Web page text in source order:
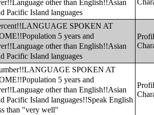
other than English!!Asian
Pacific Island languages
SPOKEN AT
5 years and
other than English!!Asian
Pacific Island languages
SPOKEN AT
5 years and
other than English!!Asian
Pacific Island languages!!Speak English
than "very well"